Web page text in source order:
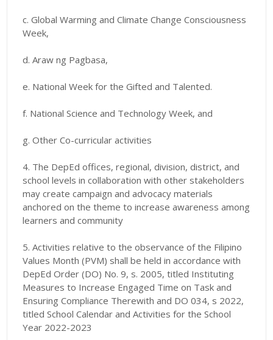
c. Global Warming and Climate Change Consciousness
Week,
d. Araw ng Pagbasa,
e. National Week for the Gifted and Talented.
f. National Science and Technology Week, and
g. Other Co-curricular activities
4. The DepEd offices, regional, division, district, and
school levels in collaboration with other stakeholders
may create campaign and advocacy materials
anchored on the theme to increase awareness among
learners and community
5. Activities relative to the observance of the Filipino
Values Month (PVM) shall be held in accordance with
DepEd Order (DO) No. 9, s. 2005, titled Instituting
Measures to Increase Engaged Time on Task and
Ensuring Compliance Therewith and DO 034, s 2022,
titled School Calendar and Activities for the School
Year 2022-2023